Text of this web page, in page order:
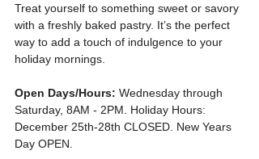
Treat yourself to something sweet or savory
with a freshly baked pastry. It’s the perfect
way to add a touch of indulgence to your
holiday mornings.
Open Days/Hours: Wednesday through
Saturday, 8AM - 2PM. Holiday Hours:
December 25th-28th CLOSED. New Years
Day OPEN.